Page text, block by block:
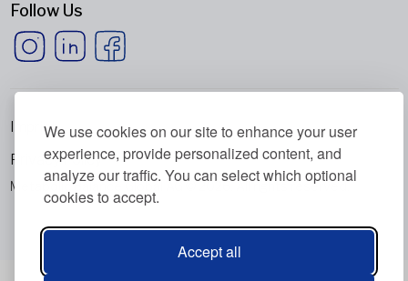
We use cookies on our site to enhance your user
experience, provide personalized content, and
analyze our traffic. You can select which optional
cookies to accept.
Accept all
Follow Us
Metabolic Balance Global AG © 2026. All rights reserved.
Imprint
Privacy Policy